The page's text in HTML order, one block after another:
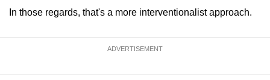
In those regards, that's a more interventionalist approach.
ADVERTISEMENT